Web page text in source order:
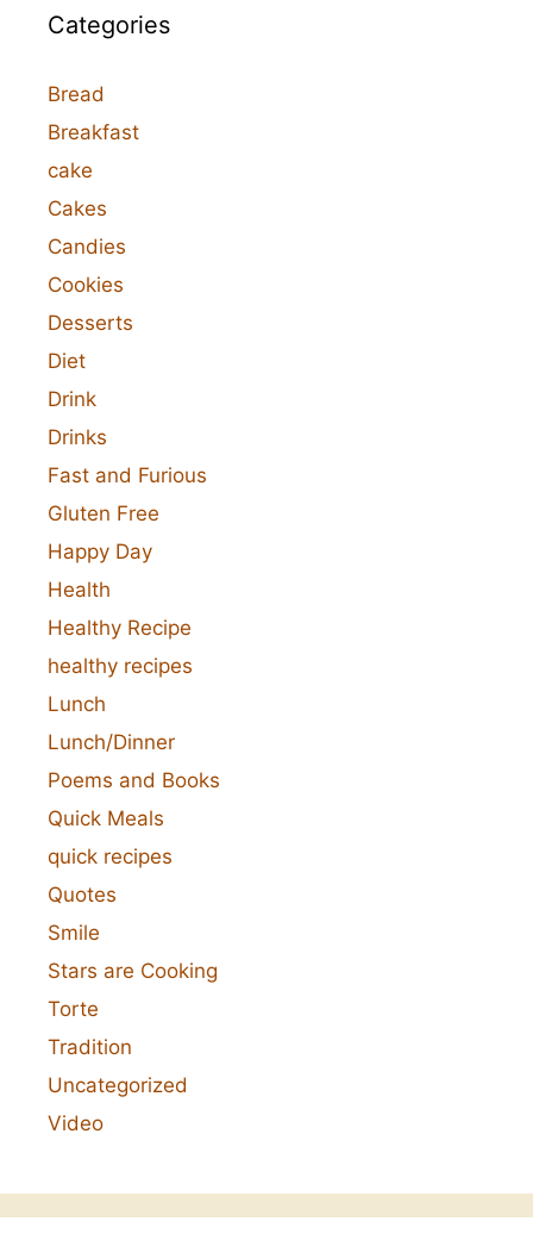
Categories
Bread
Breakfast
cake
Cakes
Candies
Cookies
Desserts
Diet
Drink
Drinks
Fast and Furious
Gluten Free
Happy Day
Health
Healthy Recipe
healthy recipes
Lunch
Lunch/Dinner
Poems and Books
Quick Meals
quick recipes
Quotes
Smile
Stars are Cooking
Torte
Tradition
Uncategorized
Video